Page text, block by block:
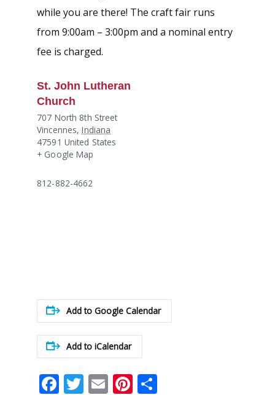
while you are there! The craft fair runs
from 9:00am – 3:00pm and a nominal entry
fee is charged.
St. John Lutheran
Church
707 North 8th Street
Vincennes, Indiana
47591 United States
+ Google Map
812-882-4662
Add to Google Calendar
Add to iCalendar
Facebook
Twitter
EmailPinterest